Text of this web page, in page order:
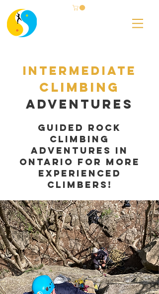
Intermediate
Climbing
adventures
Guided Rock
Climbing
Adventures in
ontario for more
experienced
climbers!